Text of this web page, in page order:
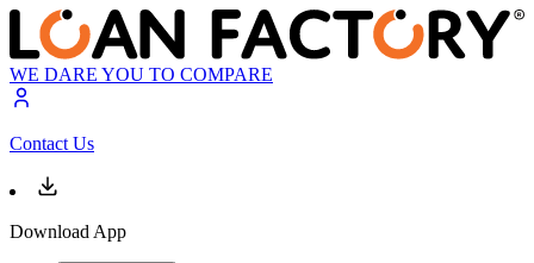
WE DARE YOU TO COMPARE
Contact Us
Download App